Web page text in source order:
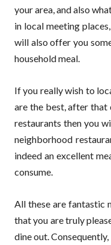
your area, and also
in local meeting
will also offer you
household meal.
If you really wish to
are the best, after that
restaurants then you
neighborhood
indeed an excellent
consume.
All these are fantastic
that you are truly
dine out.